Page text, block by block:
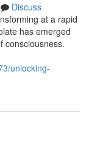
Discuss
at a rapid
has emerged
consciousness.
unlocking-